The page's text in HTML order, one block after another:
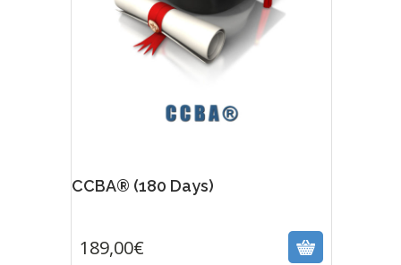
CCBA® (180 Days)
189,00€